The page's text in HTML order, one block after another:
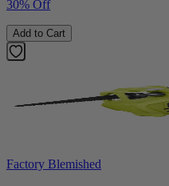
30% Off
Add to Cart
Factory Blemished